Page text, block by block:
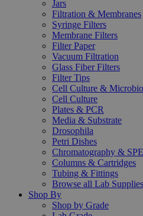
Jars
Filtration & Membranes
Syringe Filters
Membrane Filters
Filter Paper
Vacuum Filtration
Glass Fiber Filters
Filter Tips
Cell Culture &
Cell Culture
Plates & PCR
Media & Substrate
Drosophila
Petri Dishes
Chromatography & SPE
Columns & Cartridges
Tubing & Fittings
Browse all Lab
Shop By
Shop by Grade